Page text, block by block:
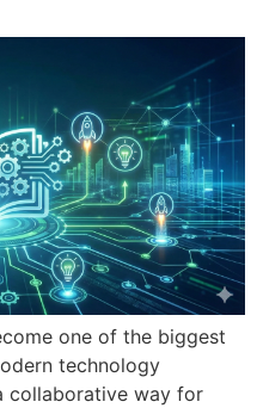
one of the biggest
technology
collaborative way for